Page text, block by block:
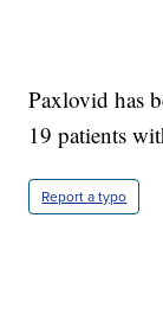
Paxlovid has
19 patients
Report a typo